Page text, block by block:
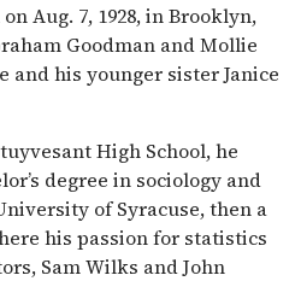
Aug. 7, 1928, in Brooklyn,
Goodman and Mollie
and his younger sister Janice
High School, he
degree in sociology and
of Syracuse, then a
his passion for statistics
Sam Wilks and John